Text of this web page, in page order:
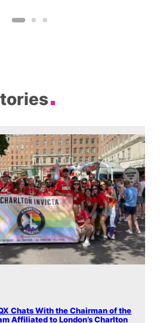
Chats With the Chairman of the
Affiliated to London’s Charlton